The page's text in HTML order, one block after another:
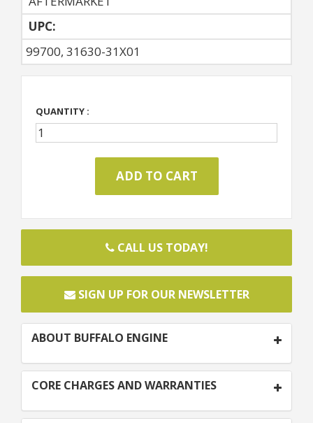
UPC:
99700, 31630-31X01
QUANTITY :
CALL US TODAY!
SIGN UP FOR OUR NEWSLETTER
ABOUT BUFFALO ENGINE
CORE CHARGES AND WARRANTIES